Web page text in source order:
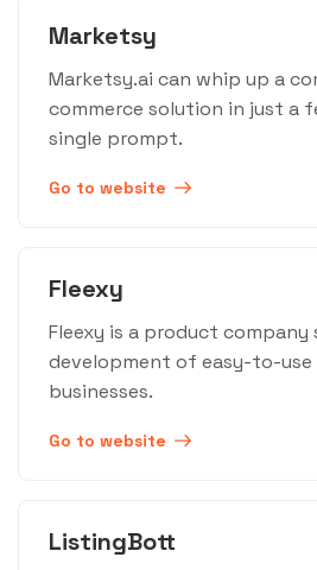
Marketsy
Marketsy.ai can whip up a
commerce solution in just a
single prompt.
Go to website
Fleexy
Fleexy is a product
development of easy-to-
businesses.
Go to website
ListingBott